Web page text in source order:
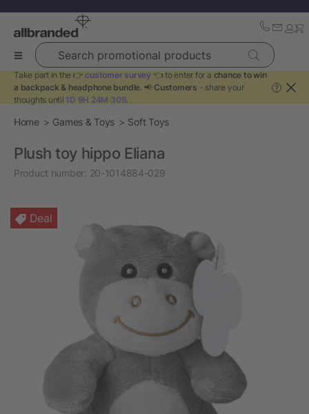
Search promotional products
Take part in the 👉 customer survey 👈 to enter for a chance to win
a backpack & headphone bundle. 📢 Customers - share your
thoughts until 1D 9H 24M 30S.
?
Home Games & Toys Soft Toys
Plush toy hippo Eliana
Product number: 20-1014884-029
Deal